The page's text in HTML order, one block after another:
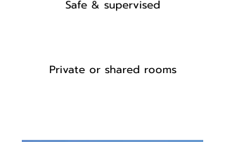
Safe & supervised
Private or shared rooms